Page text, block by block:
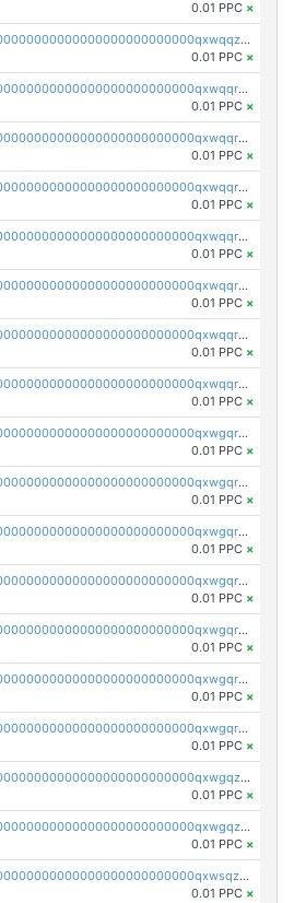
0.01 PPC ×
pc1qcanvas0000000000000000000000000000000000000qxwqqzuzsd448xq
0.01 PPC ×
pc1qcanvas0000000000000000000000000000000000000qxwqqrqzsdgf7z7
0.01 PPC ×
pc1qcanvas0000000000000000000000000000000000000qxwqqryzs9qysa9
0.01 PPC ×
pc1qcanvas0000000000000000000000000000000000000qxwqqrgzsacnz4p
0.01 PPC ×
pc1qcanvas0000000000000000000000000000000000000qxwqqrvzs4s7v26
0.01 PPC ×
pc1qcanvas0000000000000000000000000000000000000qxwqqrszsyp509f
0.01 PPC ×
pc1qcanvas0000000000000000000000000000000000000qxwqqr5zsvfep6j
0.01 PPC ×
pc1qcanvas0000000000000000000000000000000000000qxwqqrczs53wnjk
0.01 PPC ×
pc1qcanvas0000000000000000000000000000000000000qxwgqrczsl28tee
0.01 PPC ×
pc1qcanvas0000000000000000000000000000000000000qxwgqr5zs8jse3a
0.01 PPC ×
pc1qcanvas0000000000000000000000000000000000000qxwgqrszs06ahwx
0.01 PPC ×
pc1qcanvas0000000000000000000000000000000000000qxwgqrvzs7th5p4
0.01 PPC ×
pc1qcanvas0000000000000000000000000000000000000qxwgqrgzskr667w
0.01 PPC ×
pc1qcanvas0000000000000000000000000000000000000qxwgqryzswmdgk2
0.01 PPC ×
pc1qcanvas0000000000000000000000000000000000000qxwgqrqzsxnqxf3
0.01 PPC ×
pc1qcanvas0000000000000000000000000000000000000qxwgqzuzsxwuld0
0.01 PPC ×
pc1qcanvas0000000000000000000000000000000000000qxwgqzczswx33j5
0.01 PPC ×
pc1qcanvas0000000000000000000000000000000000000qxwsqzuzsm287s7
0.01 PPC ×